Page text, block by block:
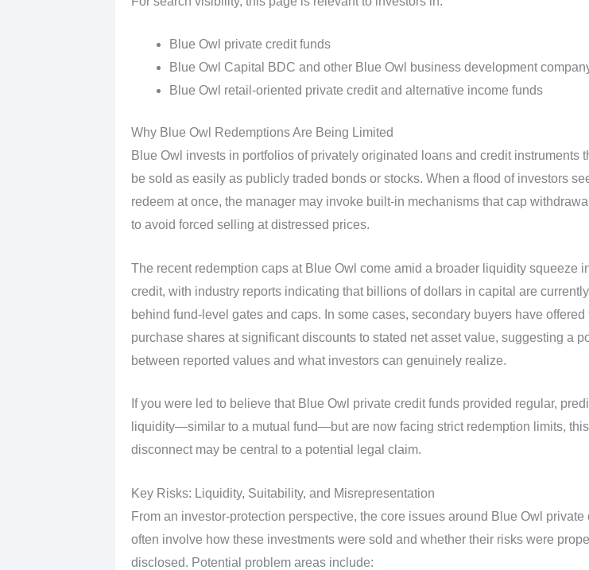
Blue Owl private credit funds
Blue Owl Capital BDC and other Blue Owl business development
Blue Owl retail‑oriented private credit and alternative income funds
Why Blue Owl Redemptions Are Being Limited
Blue Owl invests in portfolios of privately originated loans and credit instruments
be sold as easily as publicly traded bonds or stocks. When a flood of investors
redeem at once, the manager may invoke built‑in mechanisms that cap
to avoid forced selling at distressed prices.
The recent redemption caps at Blue Owl come amid a broader liquidity squeeze
credit, with industry reports indicating that billions of dollars in capital are currently
behind fund‑level gates and caps. In some cases, secondary buyers have offered
purchase shares at significant discounts to stated net asset value, suggesting a
between reported values and what investors can genuinely realize.
If you were led to believe that Blue Owl private credit funds provided regular,
liquidity—similar to a mutual fund—but are now facing strict redemption limits, this
disconnect may be central to a potential legal claim.
Key Risks: Liquidity, Suitability, and Misrepresentation
From an investor‑protection perspective, the core issues around Blue Owl private
often involve how these investments were sold and whether their risks were
disclosed. Potential problem areas include: